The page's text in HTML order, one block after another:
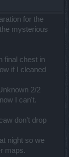
for the
mysterious
final chest in
if I cleaned
2/2
I can't.
don't drop
night so we
maps.